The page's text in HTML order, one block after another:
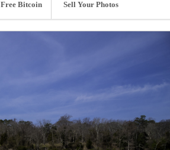
Free Bitcoin Sell Your Photos